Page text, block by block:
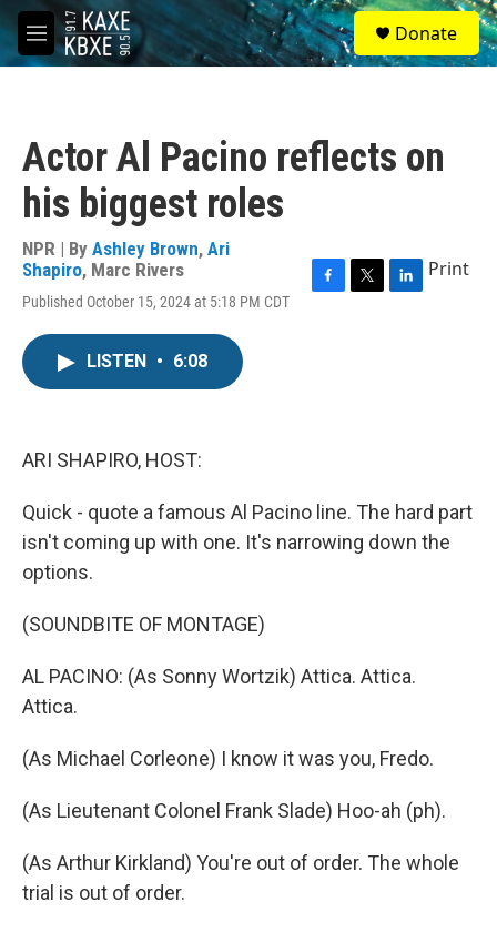
Skip to main content
M
e
S
e
a
Donate
Actor Al Pacino reflects on
his biggest roles
NPR | By Ashley Brown, Ari
Shapiro, Marc Rivers
Published October 15, 2024 at 5:18 PM CDT
Print
LISTEN • 6:08
ARI SHAPIRO, HOST:
Quick - quote a famous Al Pacino line. The hard part
isn't coming up with one. It's narrowing down the
options.
(SOUNDBITE OF MONTAGE)
AL PACINO: (As Sonny Wortzik) Attica. Attica.
Attica.
(As Michael Corleone) I know it was you, Fredo.
(As Lieutenant Colonel Frank Slade) Hoo-ah (ph).
(As Arthur Kirkland) You're out of order. The whole
trial is out of order.